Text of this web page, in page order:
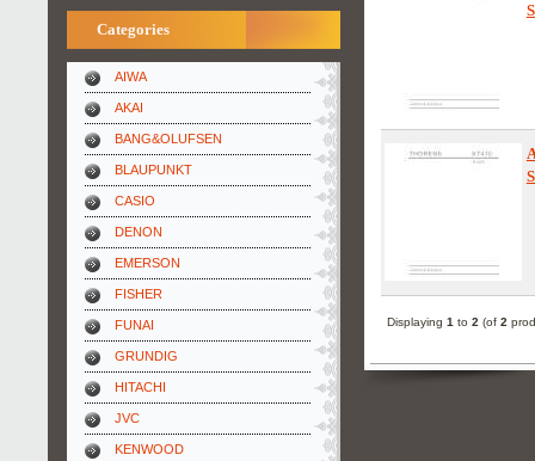
Categories
AIWA
AKAI
BANG&OLUFSEN
BLAUPUNKT
CASIO
DENON
EMERSON
FISHER
FUNAI
GRUNDIG
HITACHI
JVC
KENWOOD
Displaying 1 to 2 (of 2